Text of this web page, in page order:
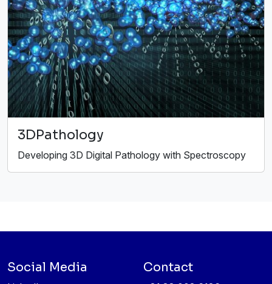
3DPathology
Developing 3D Digital Pathology with Spectroscopy
Social Media Contact